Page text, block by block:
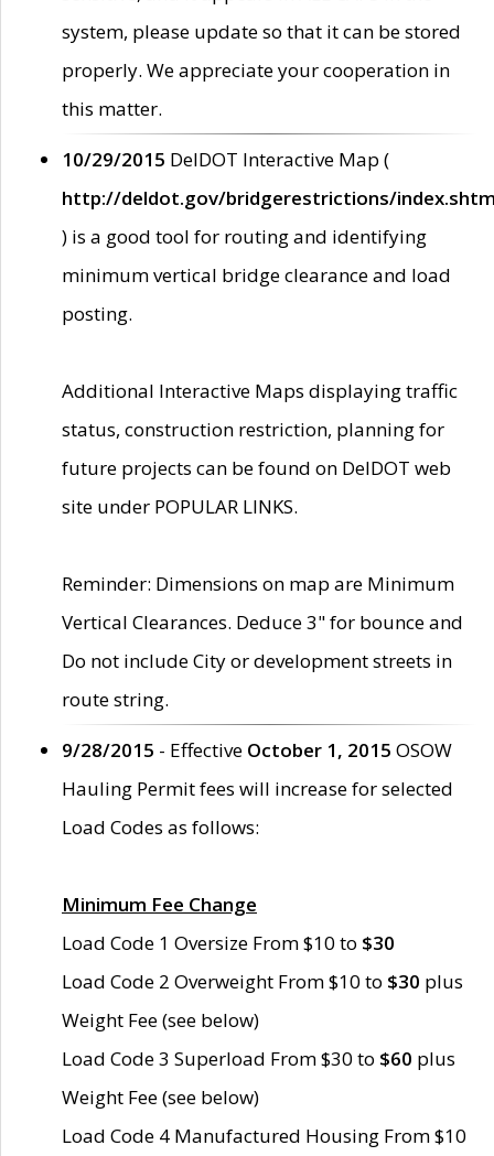
system, please update so that it can be stored
properly. We appreciate your cooperation in
this matter.
10/29/2015 DelDOT Interactive Map (
http://deldot.gov/bridgerestrictions/
) is a good tool for routing and identifying
minimum vertical bridge clearance and load
posting.
Additional Interactive Maps displaying traffic
status, construction restriction, planning for
future projects can be found on DelDOT web
site under POPULAR LINKS.
Reminder: Dimensions on map are Minimum
Vertical Clearances. Deduce 3" for bounce and
Do not include City or development streets in
route string.
9/28/2015 - Effective October 1, 2015 OSOW
Hauling Permit fees will increase for selected
Load Codes as follows:
Minimum Fee Change
Load Code 1 Oversize From $10 to $30
Load Code 2 Overweight From $10 to $30 plus
Weight Fee (see below)
Load Code 3 Superload From $30 to $60 plus
Weight Fee (see below)
Load Code 4 Manufactured Housing From $10